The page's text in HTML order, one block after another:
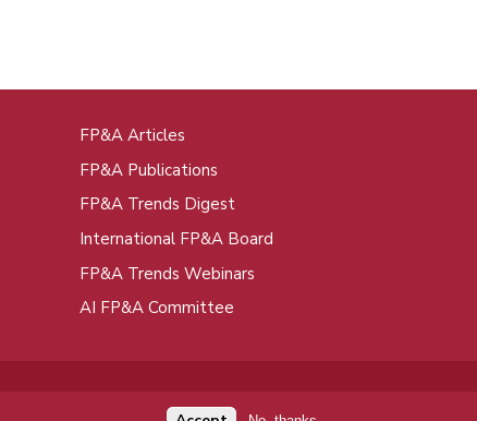
FP&A Articles
FP&A Publications
FP&A Trends Digest
International FP&A Board
FP&A Trends Webinars
AI FP&A Committee